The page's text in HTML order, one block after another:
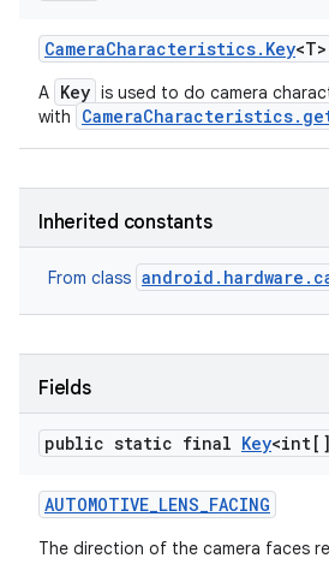
CameraCharacteristics. Key<T>
A Key is used to do camera
with
Inherited constants
From class
Fields
public static final Key
AUTOMOTIVE_LENS_FACING
The direction of the camera faces